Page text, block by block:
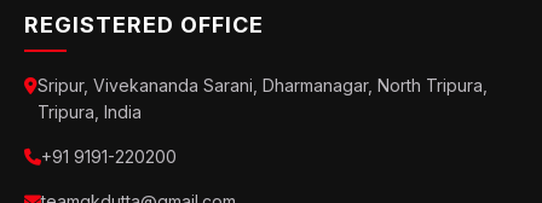
REGISTERED OFFICE
Sripur, Vivekananda Sarani, Dharmanagar, North Tripura,
Tripura, India
+91 9191-220200